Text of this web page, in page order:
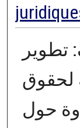
تطوير
لحقوق
حول